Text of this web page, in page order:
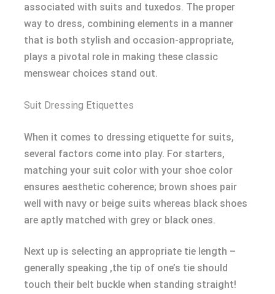
associated with suits and tuxedos. The proper
way to dress, combining elements in a manner
that is both stylish and occasion-appropriate,
plays a pivotal role in making these classic
menswear choices stand out.
Suit Dressing Etiquettes
When it comes to dressing etiquette for suits,
several factors come into play. For starters,
matching your suit color with your shoe color
ensures aesthetic coherence; brown shoes pair
well with navy or beige suits whereas black shoes
are aptly matched with grey or black ones.
Next up is selecting an appropriate tie length –
generally speaking ,the tip of one’s tie should
touch their belt buckle when standing straight!